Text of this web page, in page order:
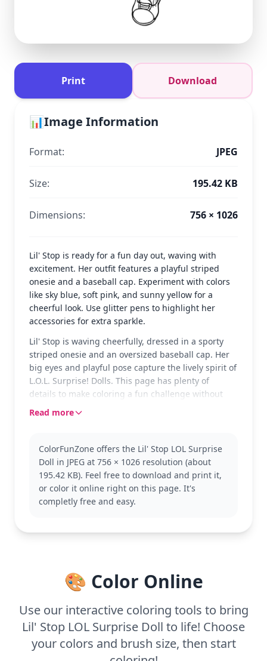
Print Download
📊Image Information
Format: JPEG
Size: 195.42 KB
Dimensions: 756 × 1026
Lil' Stop is ready for a fun day out, waving with
excitement. Her outfit features a playful striped
onesie and a baseball cap. Experiment with colors
like sky blue, soft pink, and sunny yellow for a
cheerful look. Use glitter pens to highlight her
accessories for extra sparkle.
Lil' Stop is waving cheerfully, dressed in a sporty
striped onesie and an oversized baseball cap. Her
big eyes and playful pose capture the lively spirit of
L.O.L. Surprise! Dolls. This page has plenty of
details to make coloring a fun challenge without
being too tricky.
personalities. Fans of this series will enjoy bringing
her to life with their favorite colors. Consider
exploring other characters like Queen Bee or Diva
for more coloring adventures.
broader stroke.
Read more
ColorFunZone offers the Lil' Stop LOL Surprise
Doll in JPEG at 756 × 1026 resolution (about
195.42 KB). Feel free to download and print it,
or color it online right on this page. It's
completly free and easy.
🎨 Color Online
Use our interactive coloring tools to bring
Lil' Stop LOL Surprise Doll to life! Choose
your colors and brush size, then start